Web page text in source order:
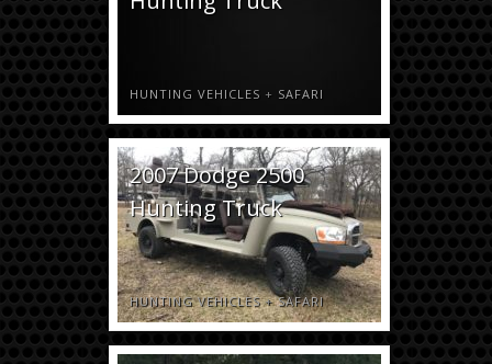
HUNTING VEHICLES + SAFARI
2007 Dodge 2500
Hunting Truck
HUNTING VEHICLES+SAFARI